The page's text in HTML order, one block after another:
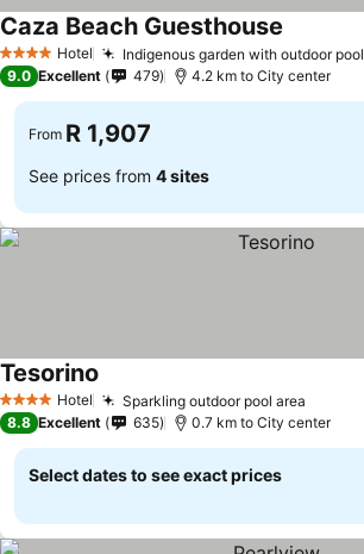
4 Stars Hotel Indigenous garden with outdoor pool
Caza Beach Guesthouse
9.0 Excellent 479 4.2 km to City center
From R 1,907
See prices from 4 sites
4 Stars Hotel Sparkling outdoor pool area
Tesorino
8.8 Excellent 635 0.7 km to City center
Select dates to see exact prices